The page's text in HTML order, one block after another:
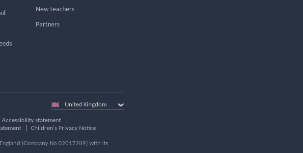
New teachers
Partners
Select
country
Accessibility statement
Children's Privacy Notice
(Company No 02017289) with its